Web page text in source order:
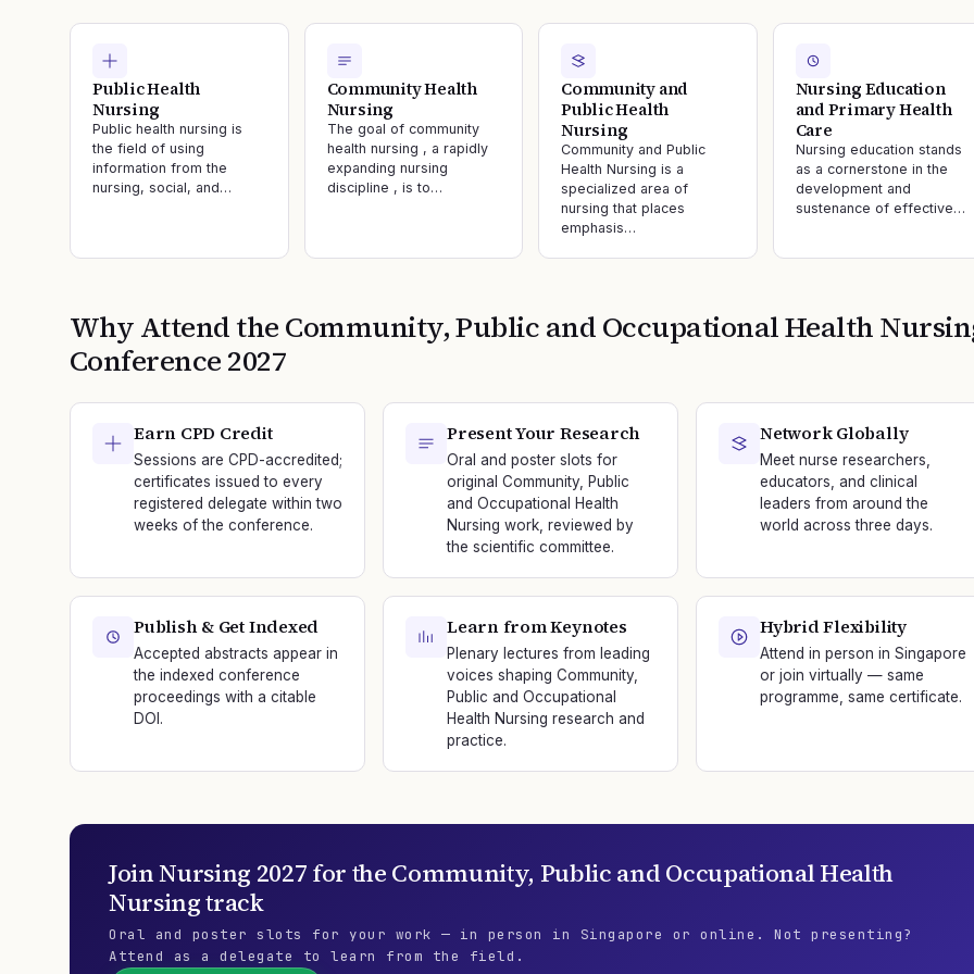
Public Health
Nursing
Public health nursing is
the field of using
information from the
nursing, social, and…
Community Health
Nursing
The goal of community
health nursing , a rapidly
expanding nursing
discipline , is to…
Community and
Public Health
Nursing
Community and Public
Health Nursing is a
specialized area of
nursing that places
emphasis…
Nursing Education
and Primary Health
Care
Nursing education stands
as a cornerstone in the
development and
sustenance of effective…
Why Attend theCommunity, Public and Occupational Health
Conference2027
Earn CPD Credit
Sessions are CPD-accredited;
certificates issued to every
registered delegate within two
weeks of the conference.
Present Your Research
Oral and poster slots for
original Community, Public
and Occupational Health
Nursing work, reviewed by
the scientific committee.
Network Globally
Meet nurse researchers,
educators, and clinical
leaders from around the
world across three days.
Publish & Get Indexed
Accepted abstracts appear in
the indexed conference
proceedings with a citable
DOI.
Learn from Keynotes
Plenary lectures from leading
voices shaping Community,
Public and Occupational
Health Nursing research and
practice.
Hybrid Flexibility
Attend in person in Singapore
or join virtually — same
programme, same certificate.
JoinNursing 2027 for the Community, Public and Occupational Health
Nursingtrack
Oral and poster slots for your work — in person in Singapore or online. Not presenting?
Attend as a delegate to learn from the field.